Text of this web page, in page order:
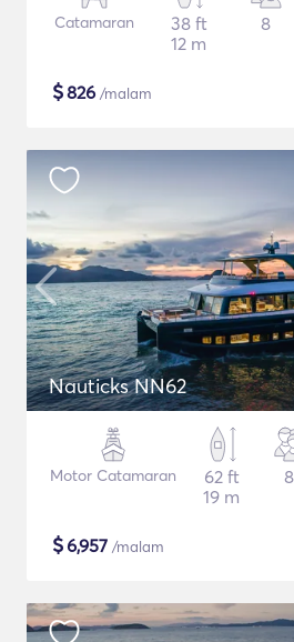
Catamaran
38 ft
12 m
8
$826 /malam
Nauticks NN62
Motor Catamaran
62 ft
19 m
8
$6,957 /malam